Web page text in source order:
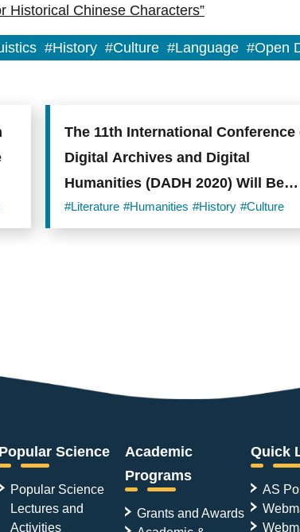
Historical Chinese Characters”
#History #Culture #Language #Open
The 11th International Conference
Digital Archives and Digital
Humanities (DADH 2020) Will Be
Held Online from December 1st!
#Literature #Humanities #History #Culture
Popular Science
Popular Science
Lectures and
Activities
Academic
Programs
Grants and Awards
Quick
AS